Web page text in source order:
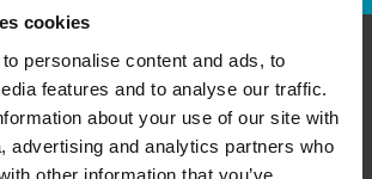
cookies
personalise content and ads, to
features and to analyse our traffic.
about your use of our site with
advertising and analytics partners who
other information that you’ve
#41